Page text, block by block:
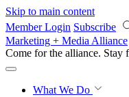
Skip to main content
Member Login Subscribe
Marketing + Media Alliance
Come for the alliance. Stay
What We Do